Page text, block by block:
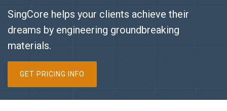
SingCore helps your clients achieve their
dreams by engineering groundbreaking
materials.
GET PRICING INFO